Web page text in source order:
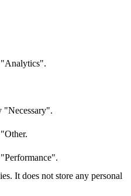
"Analytics".
"Necessary".
It does not store any personal